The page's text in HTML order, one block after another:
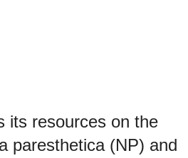
its resources on the
paresthetica (NP) and